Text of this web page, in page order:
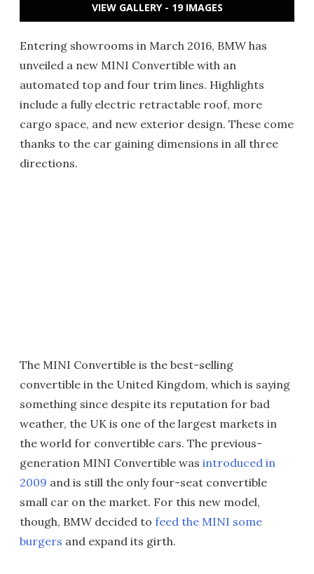
VIEW GALLERY - 19 IMAGES
Entering showrooms in March 2016, BMW has
unveiled a new MINI Convertible with an
automated top and four trim lines. Highlights
include a fully electric retractable roof, more
cargo space, and new exterior design. These come
thanks to the car gaining dimensions in all three
directions.
The MINI Convertible is the best-selling
convertible in the United Kingdom, which is saying
something since despite its reputation for bad
weather, the UK is one of the largest markets in
the world for convertible cars. The previous-
generation MINI Convertible was introduced in
2009 and is still the only four-seat convertible
small car on the market. For this new model,
though, BMW decided to feed the MINI some
burgers and expand its girth.